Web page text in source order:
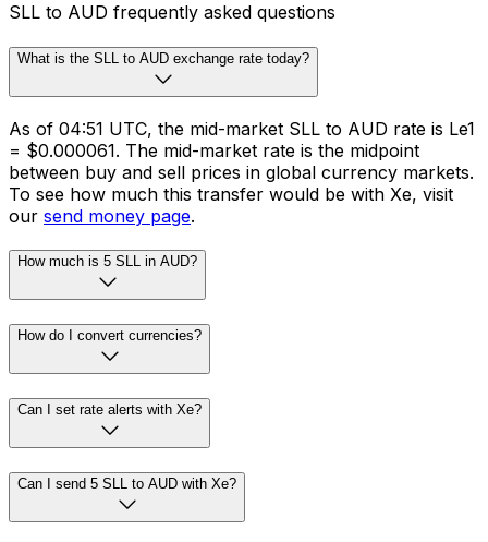
SLL to AUD frequently asked questions
What is the SLL to AUD exchange rate today?
As of 04:51 UTC, the mid-market SLL to AUD rate is Le1
= $0.000061. The mid-market rate is the midpoint
between buy and sell prices in global currency markets.
To see how much this transfer would be with Xe, visit
our send money page.
How much is 5 SLL in AUD?
How do I convert currencies?
Can I set rate alerts with Xe?
Can I send 5 SLL to AUD with Xe?